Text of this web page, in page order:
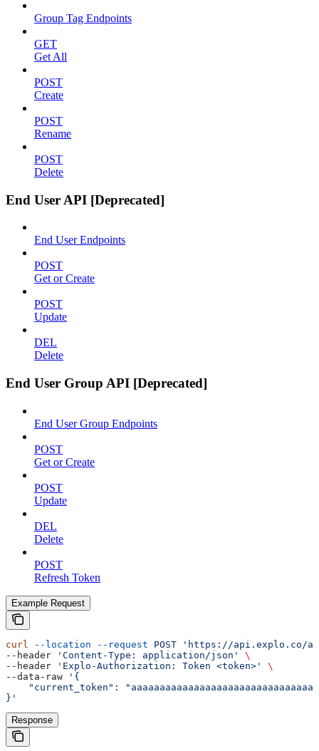
Group Tag Endpoints
GET
Get All
POST
Create
POST
Rename
POST
Delete
End User API [Deprecated]
End User Endpoints
POST
Get or Create
POST
Update
DEL
Delete
End User Group API [Deprecated]
End User Group Endpoints
POST
Get or Create
POST
Update
DEL
Delete
POST
Refresh Token
Example Request
curl --location --request POST 'https://api.explo.co/
--header
'Content-Type: application/json'
\
--header
'Explo-Authorization: Token <token>'
\
--data-raw
'{
"current_token":
}'
Response